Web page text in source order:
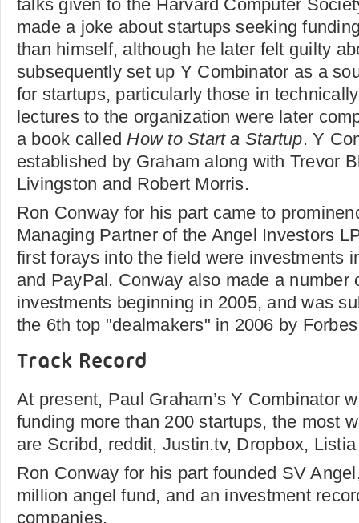
talks given to the Harvard Computer
made a joke about startups seeking
than himself, although he later felt guilty
subsequently set up Y Combinator as a
for startups, particularly those in
lectures to the organization were later
a book calledHow to Start a Startup. Y
established by Graham along with Trevor
Livingston and Robert Morris.
Ron Conway for his part came to
Managing Partner of the Angel Investors
first forays into the field were investments
and PayPal. Conway also made a number
investments beginning in 2005, and was
the 6th top "dealmakers" in 2006 by
Track Record
At present, Paul Graham’s Y Combinator
funding more than 200 startups, the most
are Scribd, reddit, Justin.tv, Dropbox,
Ron Conway for his part founded SV
million angel fund, and an investment
companies.